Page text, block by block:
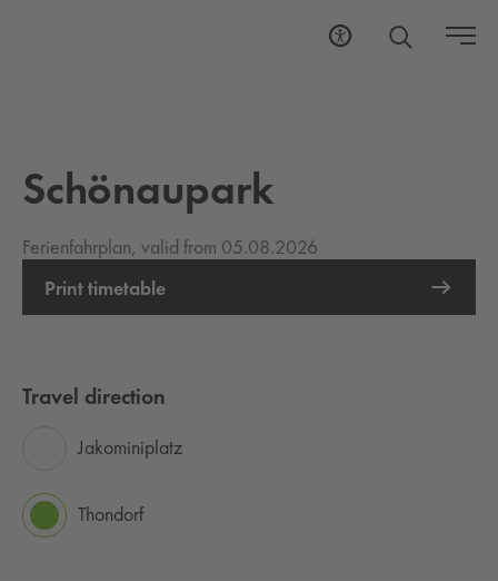
Schönaupark
Ferienfahrplan, valid from 05.08.2026
Print timetable
Travel direction
Jakominiplatz
Thondorf